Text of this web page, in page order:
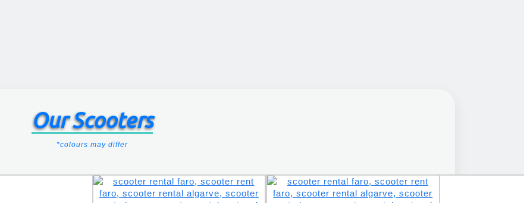
Our Scooters
*colours may differ